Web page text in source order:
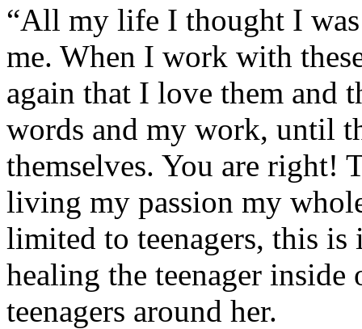
“All my life I thought I
me. When I work with
again that I love them and
words and my work, until
themselves. You are right!
living my passion my
limited to teenagers, this is
healing the teenager inside
teenagers around her.